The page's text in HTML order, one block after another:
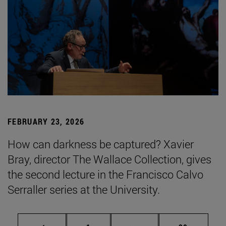
FEBRUARY 23, 2026
How can darkness be captured? Xavier
Bray, director The Wallace Collection, gives
the second lecture in the Francisco Calvo
Serraller series at the University.